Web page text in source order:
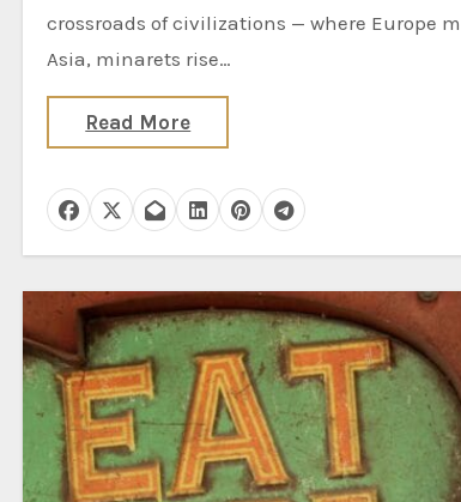
crossroads of civilizations — where Europe
Asia, minarets rise…
Read More